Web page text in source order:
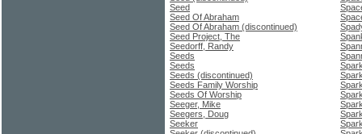
Seed
Seed Of Abraham
Seed Of Abraham (discontinued)
Seed Project, The
Seedorff, Randy
Seeds
Seeds
Seeds (discontinued)
Seeds Family Worship
Seeds Of Worship
Seeger, Mike
Seegers, Doug
Seeker